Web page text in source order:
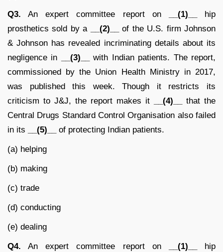
Q3. An expert committee report on __(1)__
hip
prosthetics sold by a
__(2)__
of the U.S. firm Johnson
& Johnson has revealed incriminating details about its
negligence in
__(3)__
with Indian patients. The report,
commissioned by the Union Health Ministry in 2017,
was published this week. Though it restricts its
criticism to J&J, the report makes it
__(4)__
that the
Central Drugs Standard Control Organisation also failed
in its
__(5)__ of protecting Indian patients.
(a) helping
(b) making
(c) trade
(d) conducting
(e) dealing
Q4. An expert committee report on __(1)__
hip